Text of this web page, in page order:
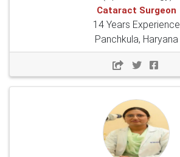
Cataract Surgeon
14 Years Experience
Panchkula, Haryana